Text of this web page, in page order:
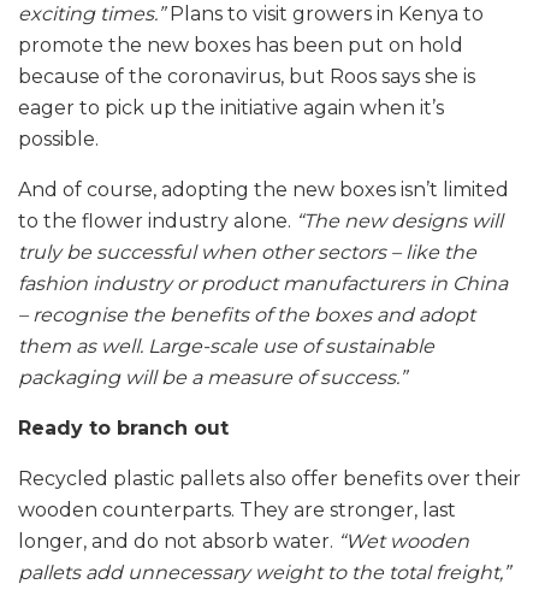
exciting times.”Plans to visit growers in Kenya to
promote the new boxes has been put on hold
because of the coronavirus, but Roos says she is
eager to pick up the initiative again when it’s
possible.
And of course, adopting the new boxes isn’t limited
to the flower industry alone. “The new designs will
truly be successful when other sectors – like the
fashion industry or product manufacturers in China
– recognise the benefits of the boxes and adopt
them as well. Large-scale use of sustainable
packaging will be a measure of success.”
Ready to branch out
Recycled plastic pallets also offer benefits over their
wooden counterparts. They are stronger, last
longer, and do not absorb water. “Wet wooden
pallets add unnecessary weight to the total freight,”